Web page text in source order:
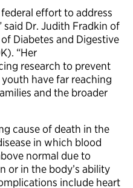
effort to address
said Dr. Judith Fradkin of
Diabetes and Digestive
“Her
research to prevent
have far reaching
and the broader
cause of death in the
in which blood
normal due to
or in the body’s ability
include heart